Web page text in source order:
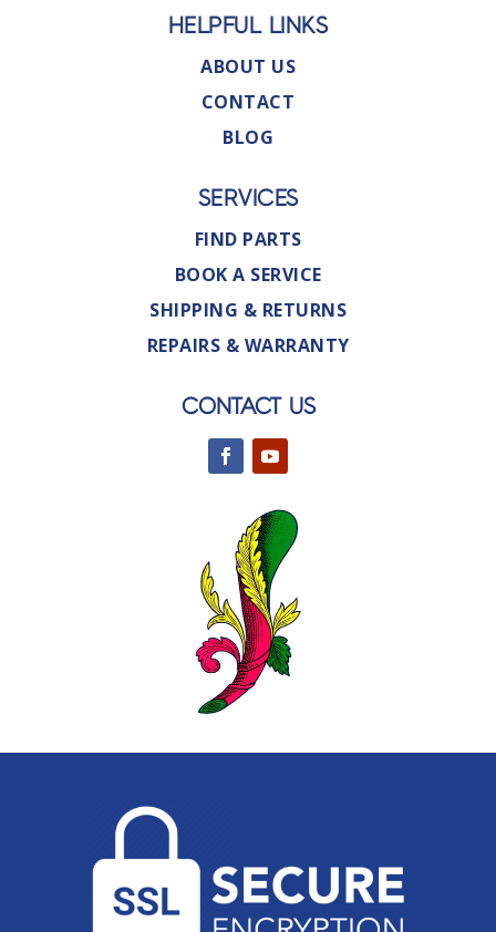
HELPFUL LINKS
ABOUT US
CONTACT
BLOG
SERVICES
FIND PARTS
BOOK A SERVICE
SHIPPING & RETURNS
REPAIRS & WARRANTY
CONTACT US